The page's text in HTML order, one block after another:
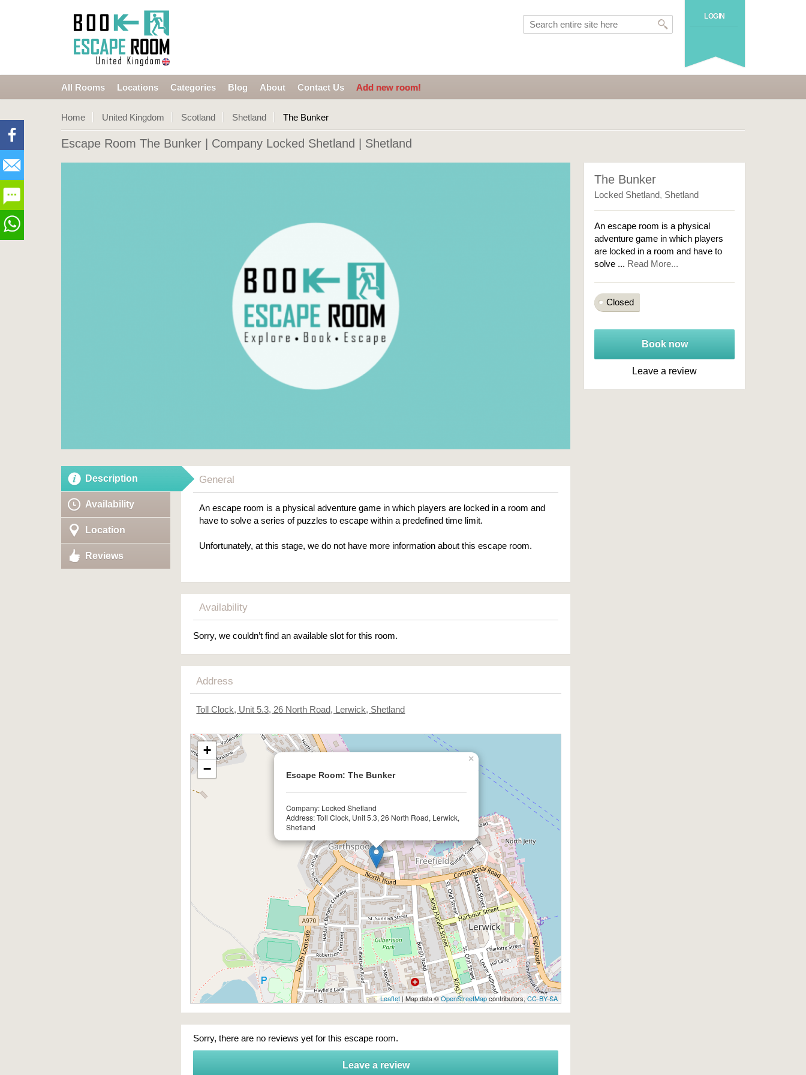
LOGIN
All Rooms Locations Categories Blog About Contact Us Add new room!
Home United Kingdom Scotland Shetland The Bunker
Escape Room The Bunker | Company Locked Shetland | Shetland
Description
Availability
Location
Reviews
General
An escape room is a physical adventure game in which players are locked in a room and
have to solve a series of puzzles to escape within a predefined time limit.
Unfortunately, at this stage, we do not have more information about this escape room.
Availability
Sorry, we couldn’t find an available slot for this room.
Address
Toll Clock, Unit 5.3, 26 North Road, Lerwick, Shetland
Escape Room: The Bunker
Company: Locked Shetland
Address: Toll Clock, Unit 5.3, 26 North Road, Lerwick,
Shetland
×
+
−
Leaflet | Map data ©OpenStreetMapcontributors,CC-BY-SA
Sorry, there are no reviews yet for this escape room.
Leave a review
The Bunker
Locked Shetland, Shetland
An escape room is a physical
adventure game in which players
are locked in a room and have to
solve ... Read More...
Closed
Book now
Leave a review